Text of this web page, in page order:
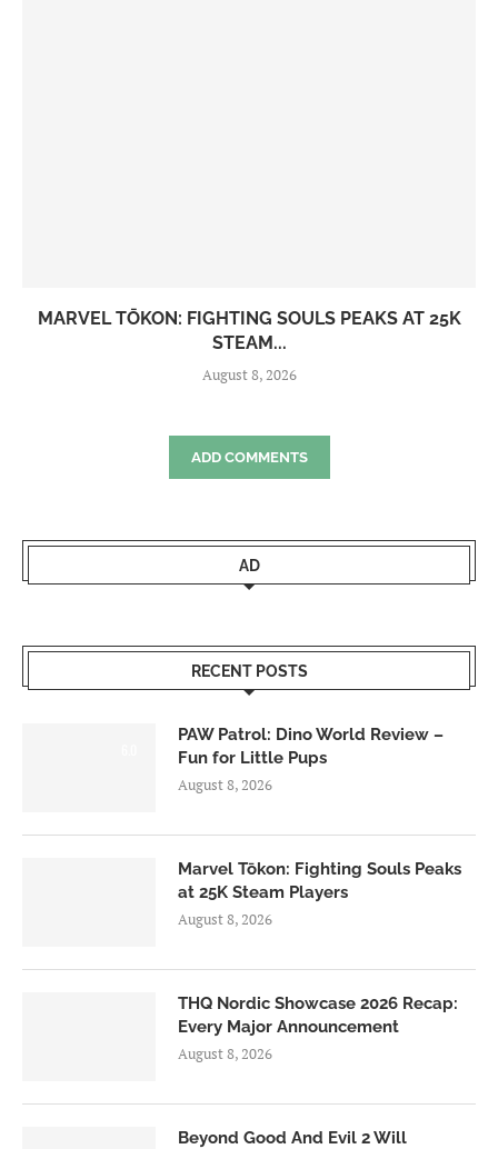
MARVEL TŌKON: FIGHTING SOULS PEAKS AT 25K
STEAM...
August 8, 2026
ADD COMMENTS
AD
RECENT POSTS
PAW Patrol: Dino World Review –
Fun for Little Pups
August 8, 2026
Marvel Tōkon: Fighting Souls Peaks
at 25K Steam Players
August 8, 2026
THQ Nordic Showcase 2026 Recap:
Every Major Announcement
August 8, 2026
Beyond Good And Evil 2 Will